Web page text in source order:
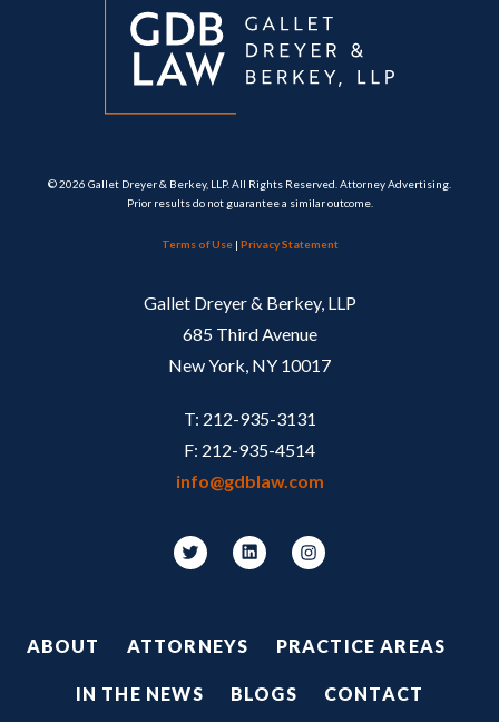
© 2026 Gallet Dreyer & Berkey, LLP. All Rights Reserved. Attorney Advertising.
Prior results do not guarantee a similar outcome.
Terms of Use| Privacy Statement
Gallet Dreyer & Berkey, LLP
685 Third Avenue
New York, NY 10017
T: 212-935-3131
F: 212-935-4514
info@gdblaw.com
Footer
ABOUT ATTORNEYS PRACTICE AREAS
IN THE NEWS BLOGS CONTACT